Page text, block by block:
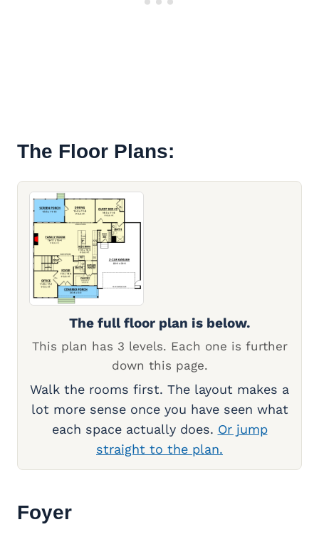
The Floor Plans:
The full floor plan is below.
This plan has 3 levels. Each one is further
down this page.
Walk the rooms first. The layout makes a
lot more sense once you have seen what
each space actually does. Or jump
straight to the plan.
Foyer